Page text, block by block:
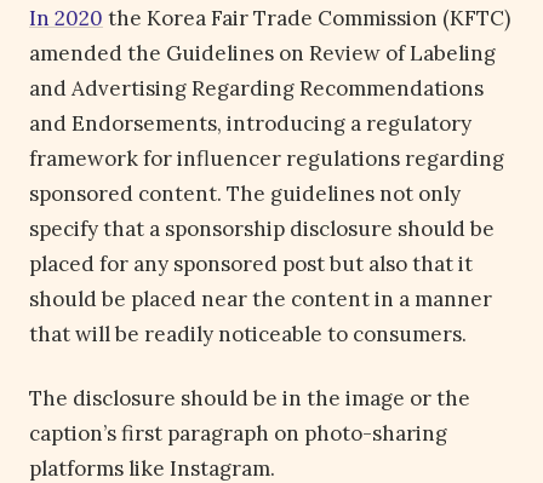
In 2020 the Korea Fair Trade Commission (KFTC)
amended the Guidelines on Review of Labeling
and Advertising Regarding Recommendations
and Endorsements, introducing a regulatory
framework for influencer regulations regarding
sponsored content. The guidelines not only
specify that a sponsorship disclosure should be
placed for any sponsored post but also that it
should be placed near the content in a manner
that will be readily noticeable to consumers.
The disclosure should be in the image or the
caption’s first paragraph on photo-sharing
platforms like Instagram.